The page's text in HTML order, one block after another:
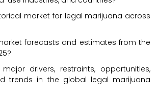
market for legal marijuana across
forecasts and estimates from the
drivers, restraints, opportunities,
trends in the global legal marijuana